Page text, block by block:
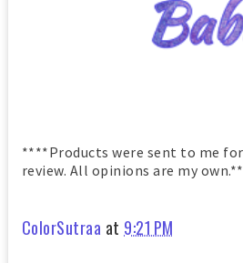
****Products were sent to me
review. All opinions are my
ColorSutraa at 9:21 PM